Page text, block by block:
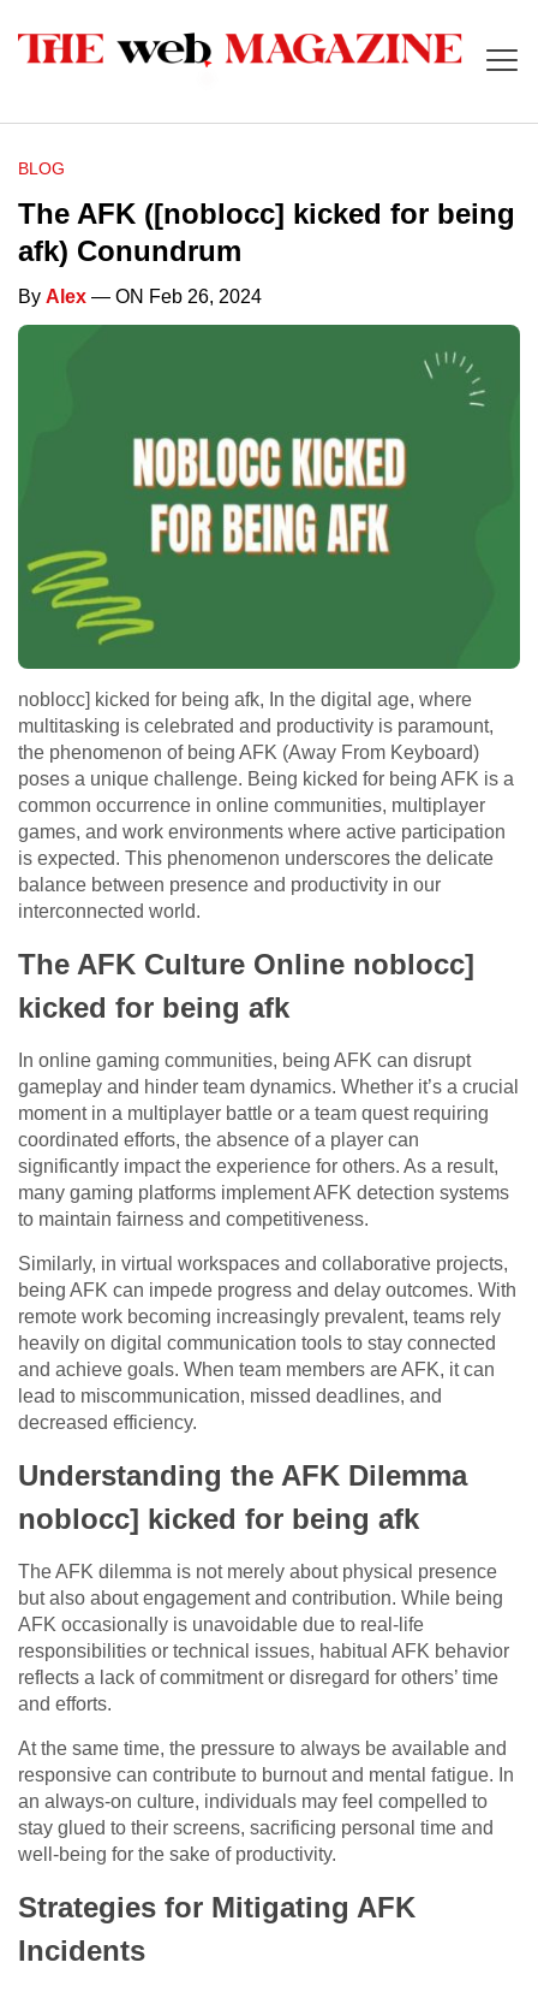
BLOG
The AFK ([noblocc] kicked for being
afk) Conundrum
By Alex — ON Feb 26, 2024
noblocc] kicked for being afk, In the digital age, where
multitasking is celebrated and productivity is paramount,
the phenomenon of being AFK (Away From Keyboard)
poses a unique challenge. Being kicked for being AFK is a
common occurrence in online communities, multiplayer
games, and work environments where active participation
is expected. This phenomenon underscores the delicate
balance between presence and productivity in our
interconnected world.
The AFK Culture Online noblocc]
kicked for being afk
In online gaming communities, being AFK can disrupt
gameplay and hinder team dynamics. Whether it’s a crucial
moment in a multiplayer battle or a team quest requiring
coordinated efforts, the absence of a player can
significantly impact the experience for others. As a result,
many gaming platforms implement AFK detection systems
to maintain fairness and competitiveness.
Similarly, in virtual workspaces and collaborative projects,
being AFK can impede progress and delay outcomes. With
remote work becoming increasingly prevalent, teams rely
heavily on digital communication tools to stay connected
and achieve goals. When team members are AFK, it can
lead to miscommunication, missed deadlines, and
decreased efficiency.
Understanding the AFK Dilemma
noblocc] kicked for being afk
The AFK dilemma is not merely about physical presence
but also about engagement and contribution. While being
AFK occasionally is unavoidable due to real-life
responsibilities or technical issues, habitual AFK behavior
reflects a lack of commitment or disregard for others’ time
and efforts.
At the same time, the pressure to always be available and
responsive can contribute to burnout and mental fatigue. In
an always-on culture, individuals may feel compelled to
stay glued to their screens, sacrificing personal time and
well-being for the sake of productivity.
Strategies for Mitigating AFK
Incidents